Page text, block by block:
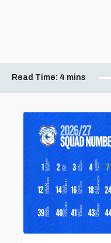
Read Time: 4 mins